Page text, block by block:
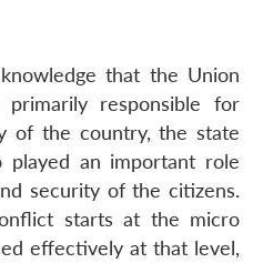
that the Union
responsible for
of the country, the state
played an important role
security of the citizens.
starts at the micro
effectively at that level,